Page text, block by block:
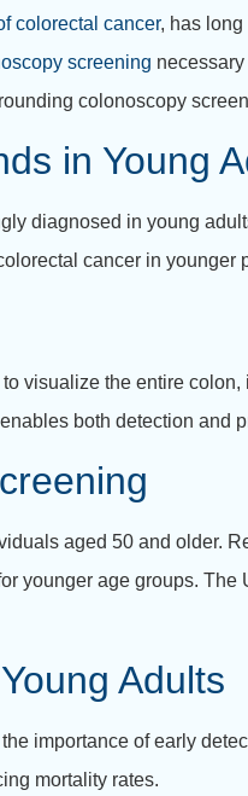
colorectal cancer, has
screening
colonoscopy
in Young
diagnosed in young
cancer in younger
visualize the entire
both detection and
aged 50 and older.
younger age groups.
Adults
importance of early
mortality rates.